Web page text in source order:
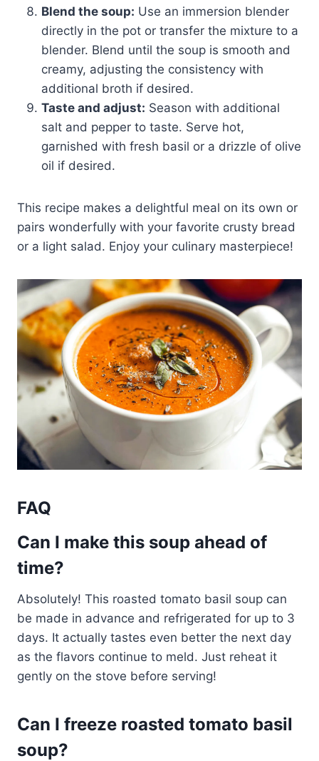
Blend the soup: Use an immersion blender
directly in the pot or transfer the mixture to a
blender. Blend until the soup is smooth and
creamy, adjusting the consistency with
additional broth if desired.
Taste and adjust: Season with additional
salt and pepper to taste. Serve hot,
garnished with fresh basil or a drizzle of olive
oil if desired.
This recipe makes a delightful meal on its own or
pairs wonderfully with your favorite crusty bread
or a light salad. Enjoy your culinary masterpiece!
FAQ
Can I make this soup ahead of
time?
Absolutely! This roasted tomato basil soup can
be made in advance and refrigerated for up to 3
days. It actually tastes even better the next day
as the flavors continue to meld. Just reheat it
gently on the stove before serving!
Can I freeze roasted tomato basil
soup?